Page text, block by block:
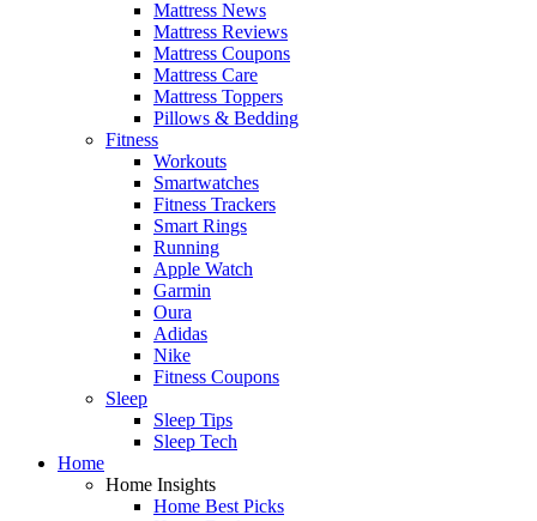
Mattress News
Mattress Reviews
Mattress Coupons
Mattress Care
Mattress Toppers
Pillows & Bedding
Fitness
Workouts
Smartwatches
Fitness Trackers
Smart Rings
Running
Apple Watch
Garmin
Oura
Adidas
Nike
Fitness Coupons
Sleep
Sleep Tips
Sleep Tech
Home
Home Insights
Home Best Picks